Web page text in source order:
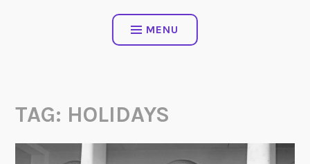
MENU
TAG: HOLIDAYS